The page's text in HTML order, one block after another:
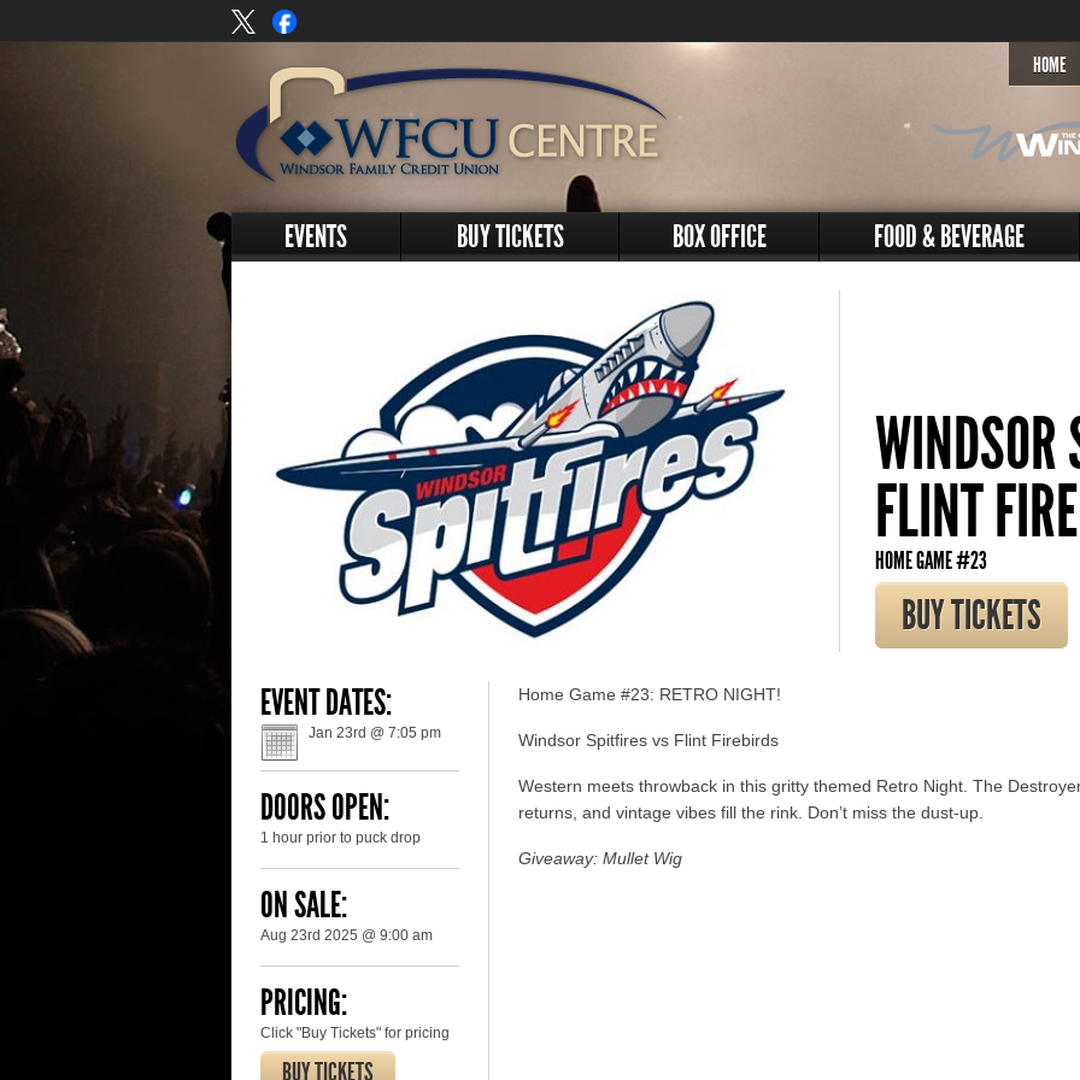
HOME
EVENTS BUY TICKETS BOX OFFICE FOOD & BEVERAGE
WINDSOR
FLINT
HOME GAME #23
BUY TICKETS
EVENT DATES:
Jan 23rd @ 7:05 pm
DOORS OPEN:
1 hour prior to puck drop
ON SALE:
Aug 23rd 2025 @ 9:00 am
PRICING:
Click "Buy Tickets" for pricing
BUY TICKETS
Home Game #23: RETRO NIGHT!
Windsor Spitfires vs Flint Firebirds
Western meets throwback in this gritty themed Retro Night. The
returns, and vintage vibes fill the rink. Don’t miss the dust-up.
Giveaway: Mullet Wig